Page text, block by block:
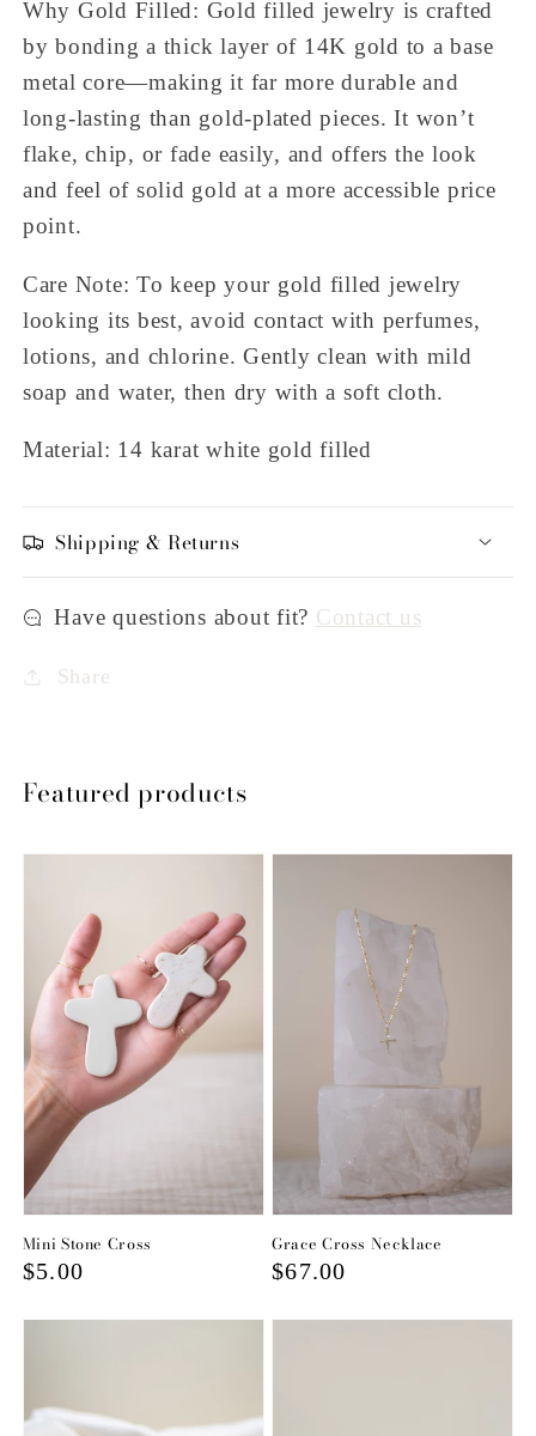
Why Gold Filled: Gold filled jewelry is crafted
by bonding a thick layer of 14K gold to a base
metal core—making it far more durable and
long-lasting than gold-plated pieces. It won’t
flake, chip, or fade easily, and offers the look
and feel of solid gold at a more accessible price
point.
Care Note: To keep your gold filled jewelry
looking its best, avoid contact with perfumes,
lotions, and chlorine. Gently clean with mild
soap and water, then dry with a soft cloth.
Material: 14 karat white gold filled
Shipping & Returns
Have questions about fit? Contact us
Share
Featured products
Mini Stone Cross
Regular
$5.00
Grace Cross Necklace
Regular
$67.00